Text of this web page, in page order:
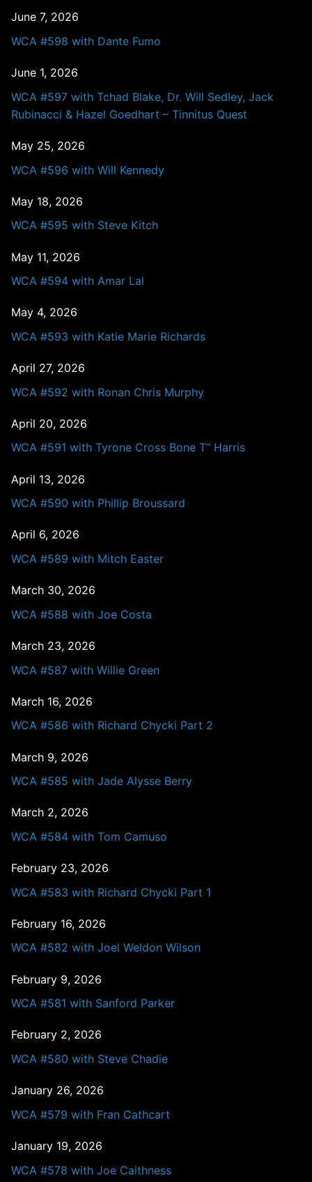
June 7, 2026
WCA #598 with Dante Fumo
June 1, 2026
WCA #597 with Tchad Blake, Dr. Will Sedley, Jack
Rubinacci & Hazel Goedhart – Tinnitus Quest
May 25, 2026
WCA #596 with Will Kennedy
May 18, 2026
WCA #595 with Steve Kitch
May 11, 2026
WCA #594 with Amar Lal
May 4, 2026
WCA #593 with Katie Marie Richards
April 27, 2026
WCA #592 with Ronan Chris Murphy
April 20, 2026
WCA #591 with Tyrone Cross Bone T” Harris
April 13, 2026
WCA #590 with Phillip Broussard
April 6, 2026
WCA #589 with Mitch Easter
March 30, 2026
WCA #588 with Joe Costa
March 23, 2026
WCA #587 with Willie Green
March 16, 2026
WCA #586 with Richard Chycki Part 2
March 9, 2026
WCA #585 with Jade Alysse Berry
March 2, 2026
WCA #584 with Tom Camuso
February 23, 2026
WCA #583 with Richard Chycki Part 1
February 16, 2026
WCA #582 with Joel Weldon Wilson
February 9, 2026
WCA #581 with Sanford Parker
February 2, 2026
WCA #580 with Steve Chadie
January 26, 2026
WCA #579 with Fran Cathcart
January 19, 2026
WCA #578 with Joe Caithness